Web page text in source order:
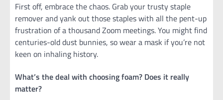
First off, embrace the chaos. Grab your trusty staple
remover and yank out those staples with all the pent-up
frustration of a thousand Zoom meetings. You might find
centuries-old dust bunnies, so wear a mask if you’re not
keen on inhaling history.
What’s the deal with choosing foam? Does it really
matter?